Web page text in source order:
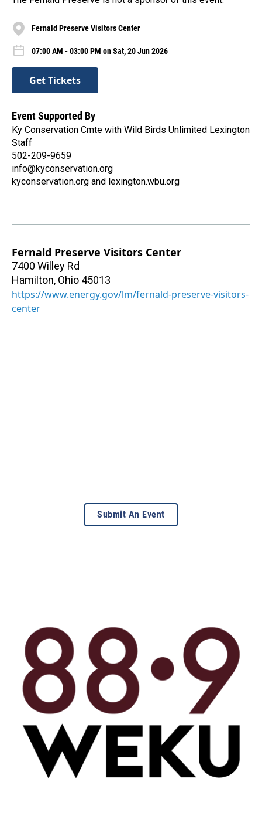
Fernald Preserve Visitors Center
07:00 AM - 03:00 PM on Sat, 20 Jun 2026
Get Tickets
Event Supported By
Ky Conservation Cmte with Wild Birds Unlimited Lexington
Staff
502-209-9659
info@kyconservation.org
kyconservation.org and lexington.wbu.org
Fernald Preserve Visitors Center
7400 Willey Rd
Hamilton, Ohio 45013
https://www.energy.gov/lm/fernald-preserve-visitors-
center
Submit An Event